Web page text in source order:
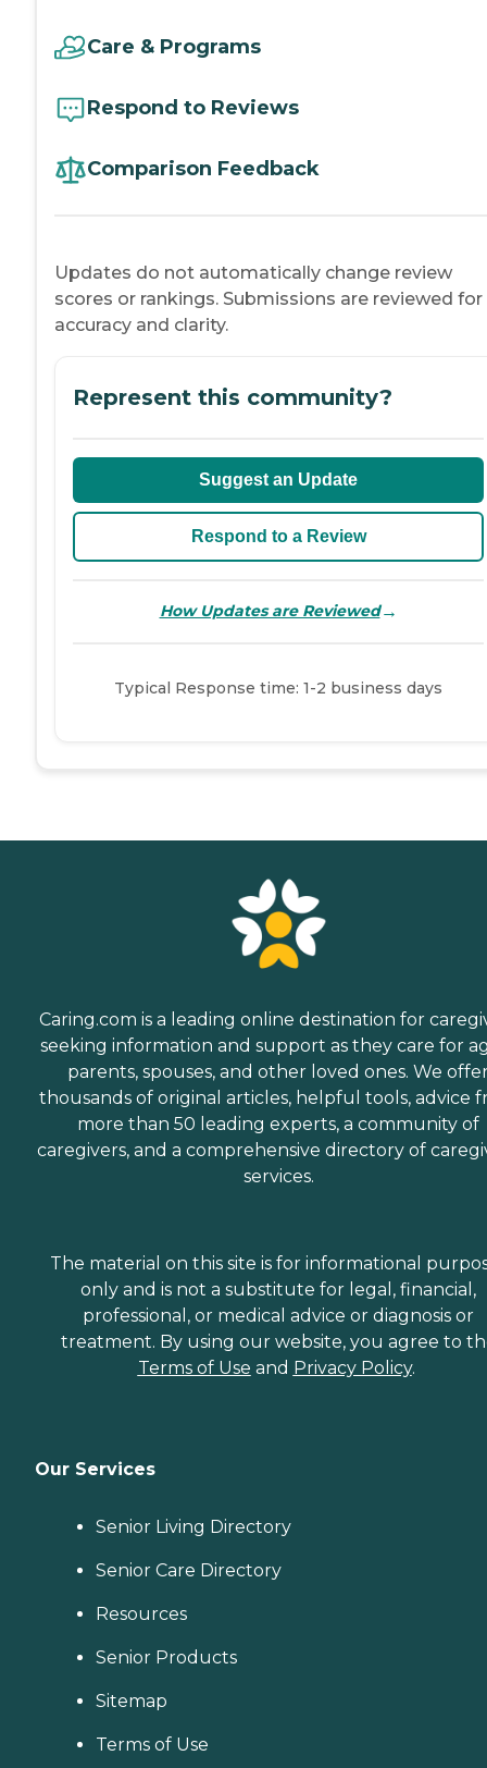
Care & Programs
Respond to Reviews
Comparison Feedback
Updates do not automatically change review
scores or rankings. Submissions are reviewed for
accuracy and clarity.
Represent this community?
Suggest an Update
Respond to a Review
How Updates are Reviewed→
Typical Response time: 1-2 business days
Caring.com is a leading online destination for
seeking information and support as they care for
parents, spouses, and other loved ones. We
thousands of original articles, helpful tools, advice
more than 50 leading experts, a community of
caregivers, and a comprehensive directory of
services.
The material on this site is for informational
only and is not a substitute for legal, financial,
professional, or medical advice or diagnosis or
treatment. By using our website, you agree to
Terms of Use and Privacy Policy.
Our Services
Senior Living Directory
Senior Care Directory
Resources
Senior Products
Sitemap
Terms of Use